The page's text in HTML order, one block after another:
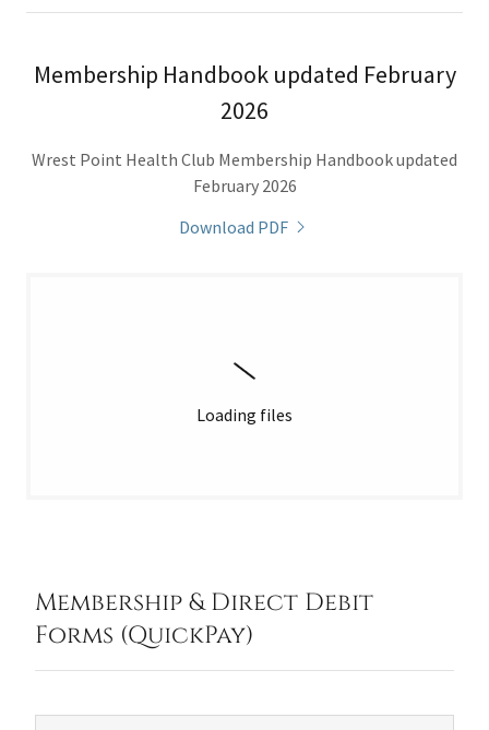
Membership Handbook updated February
2026
Wrest Point Health Club Membership Handbook updated
February 2026
Download PDF
Loading files
Membership & Direct Debit
Forms (QuickPay)